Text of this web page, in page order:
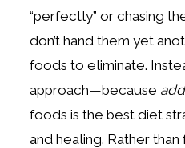
“perfectly” or chasing
don’t hand them yet
foods to eliminate.
approach—because
foods is the best diet
and healing. Rather